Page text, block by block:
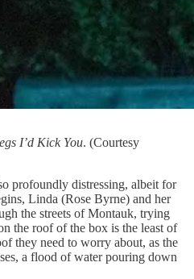
I’d Kick You. (Courtesy
profoundly distressing, albeit for
Linda (Rose Byrne) and her
the streets of Montauk, trying
the roof of the box is the least of
they need to worry about, as the
a flood of water pouring down